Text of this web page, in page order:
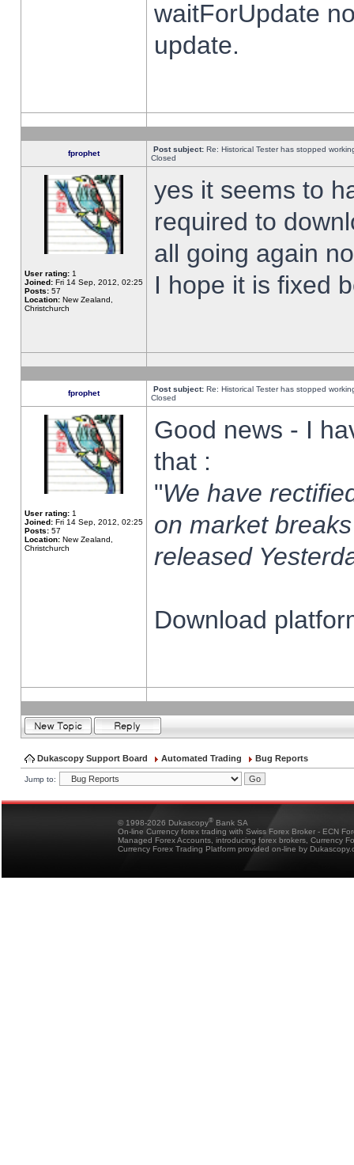
waitForUpdate
update.
fprophet Post subject: Re: Historical Tester has stopped
Closed
User rating: 1
Joined: Fri 14 Sep, 2012, 02:25
Posts: 57
Location: New Zealand,
Christchurch
yes it seems to
required to
all going again
I hope it is fixed
fprophet Post subject: Re: Historical Tester has stopped
Closed
User rating: 1
Joined: Fri 14 Sep, 2012, 02:25
Posts: 57
Location: New Zealand,
Christchurch
Good news - I
that :
"We have
on market
released
Download
Dukascopy Support Board Automated Trading Bug Reports
Jump to:
© 1998-2026 Dukascopy® Bank SA
On-line Currency forex trading with Swiss Forex Broker - ECN
Managed Forex Accounts, introducing forex brokers, Currency
Currency Forex Trading Platform provided on-line by